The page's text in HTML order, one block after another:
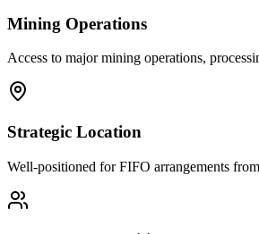
Mining Operations
Access to major mining operations,
Strategic Location
Well-positioned for FIFO arrangements